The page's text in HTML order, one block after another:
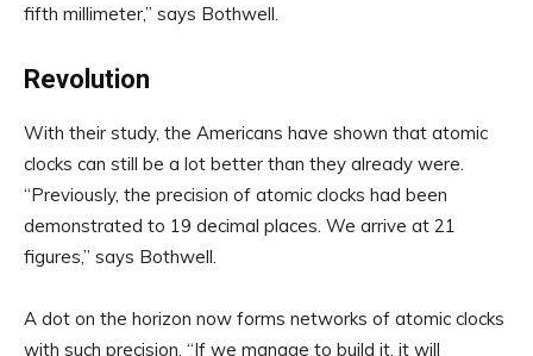
fifth millimeter,” says Bothwell.
Revolution
With their study, the Americans have shown that atomic
clocks can still be a lot better than they already were.
“Previously, the precision of atomic clocks had been
demonstrated to 19 decimal places. We arrive at 21
figures,” says Bothwell.
A dot on the horizon now forms networks of atomic clocks
with such precision. “If we manage to build it, it will